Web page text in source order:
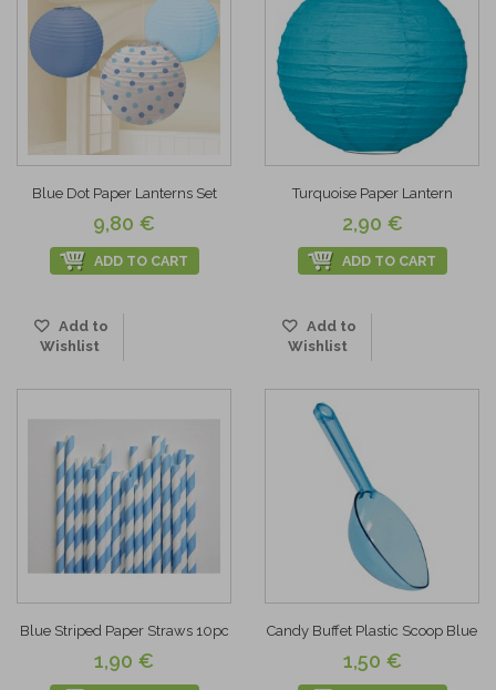
Blue Dot Paper Lanterns Set
9,80 €
ADD TO CART
Add to
Wishlist
Turquoise Paper Lantern
2,90 €
ADD TO CART
Add to
Wishlist
Blue Striped Paper Straws 10pc
1,90 €
Candy Buffet Plastic Scoop Blue
1,50 €